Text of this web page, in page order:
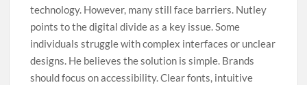
technology. However, many still face barriers. Nutley
points to the digital divide as a key issue. Some
individuals struggle with complex interfaces or unclear
designs. He believes the solution is simple. Brands
should focus on accessibility. Clear fonts, intuitive